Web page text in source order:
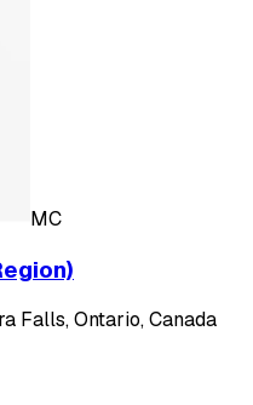
MC
Falls, Ontario, Canada